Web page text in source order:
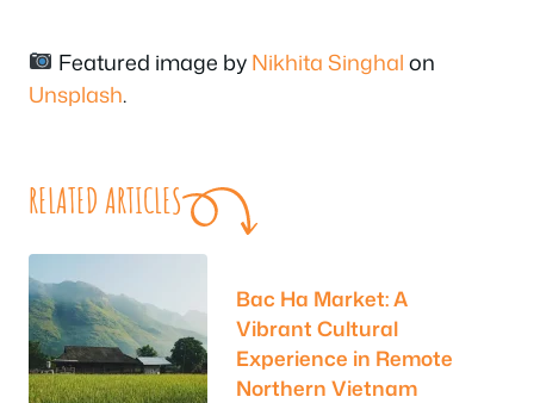
Featured image byNikhita Singhalon
Unsplash.
RELATED ARTICLES
Bac Ha Market: A
Vibrant Cultural
Experience in Remote
Northern Vietnam